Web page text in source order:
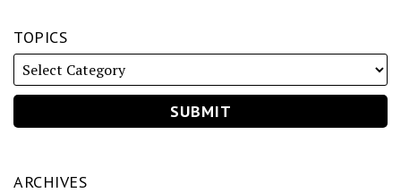
TOPICS
ARCHIVES